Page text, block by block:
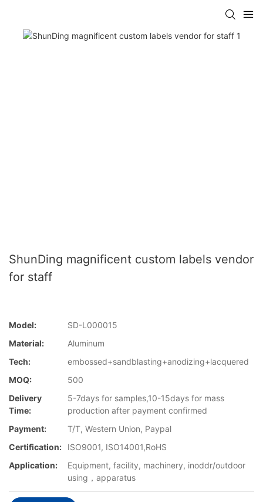
ShunDing magnificent custom labels vendor
for staff
Model:
SD-L000015
Material:
Aluminum
Tech:
embossed+sandblasting+anodizing+lacquered
MOQ:
500
Delivery
Time:
5-7days for samples,10-15days for mass
production after payment confirmed
Payment:
T/T, Western Union, Paypal
Certification:
ISO9001, ISO14001,RoHS
Application:
Equipment, facility, machinery, inoddr/outdoor
using，apparatus